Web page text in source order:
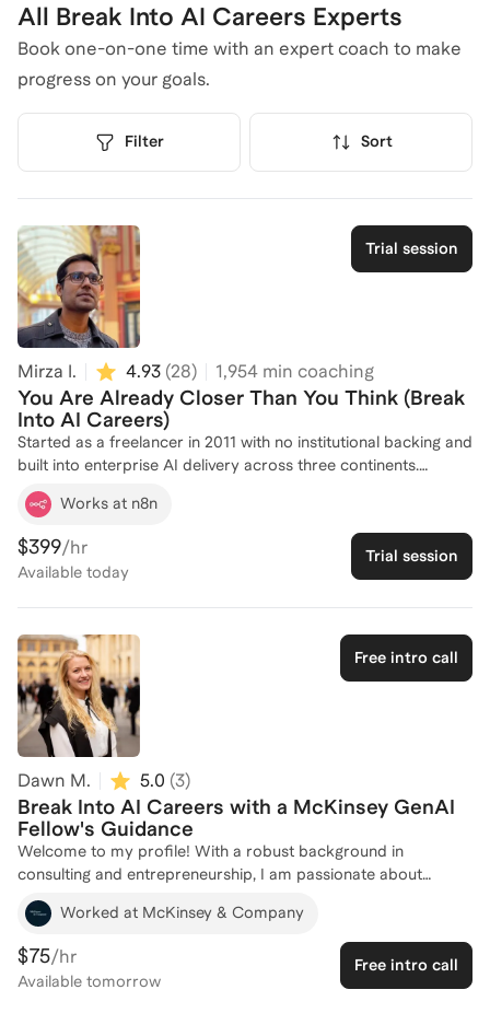
All Break Into AI Careers Experts
Book one-on-one time with an expert coach to make
progress on your goals.
Filter Sort
Trial session
Mirza I. 4.93 (28) 1,954 min coaching
You Are Already Closer Than You Think (Break
Into AI Careers)
Started as a freelancer in 2011 with no institutional backing and
built into enterprise AI delivery across three continents.
Computer science degree, Udacity Machine Learning Engineer
nanodegree, and four official AI platform ambassadorships
across n8n, Mastra, v0, and Clay. Practitioners in Frankfurt,
Munich, and across Germany have been mentored and taught
through community events and online. The path into AI is one
engineers, non-technical professionals, and recent graduates
wanting to enter AI
Works at n8n
$399/hr
Available today
Trial session
Free intro call
Dawn M. 5.0 (3)
Break Into AI Careers with a McKinsey GenAI
Fellow's Guidance
Welcome to my profile! With a robust background in
consulting and entrepreneurship, I am passionate about
helping individuals break into AI careers. As a GenAI Fellow
and former Senior Consultant at McKinsey & Company, I have
honed my expertise in AI and technology strategy, working on
cutting-edge projects that leverage AI for impactful solutions.
My experience as a co-founder of HiveLend and a founding
Worked at McKinsey & Company
$75/hr
Available tomorrow
Free intro call